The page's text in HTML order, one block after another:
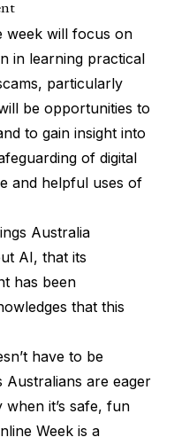
week will focus on
in learning practical
particularly
be opportunities to
to gain insight into
of digital
and helpful uses of
Australia
AI, that its
has been
that this
have to be
Australians are eager
when it’s safe, fun
Week is a